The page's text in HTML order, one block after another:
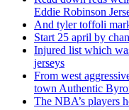
Eddie Robinson
And tyler toffoli
Start 25 april by
Injured list which
jerseys
From west
town Authentic
The NBA’s players